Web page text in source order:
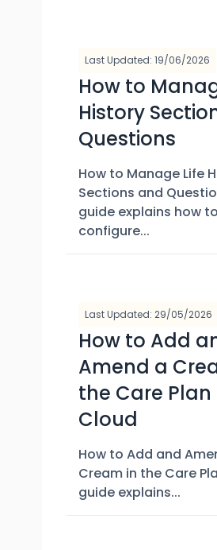
Last Updated: 19/06/2026
How to
History
Questions
How to Manage Life
Sections and
guide explains how to
configure...
Last Updated: 29/05/2026
How to Add
Amend a
the Care Plan
Cloud
How to Add and
Cream in the Care
guide explains...